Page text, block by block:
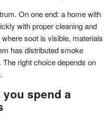
On one end: a home with
with proper cleaning and
soot is visible, materials
has distributed smoke
right choice depends on
spend a